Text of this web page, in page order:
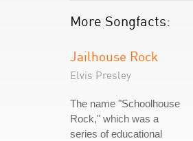
More Songfacts:
Jailhouse Rock
Elvis Presley
The name "Schoolhouse
Rock," which was a
series of educational